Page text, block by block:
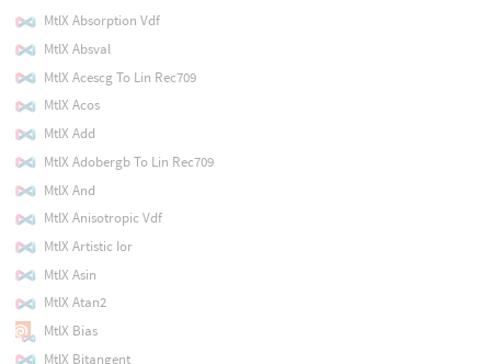
MtlX Absorption Vdf
MtlX Absval
MtlX Acescg To Lin Rec709
MtlX Acos
MtlX Add
MtlX Adobergb To Lin Rec709
MtlX And
MtlX Anisotropic Vdf
MtlX Artistic Ior
MtlX Asin
MtlX Atan2
MtlX Bias
MtlX Bitangent